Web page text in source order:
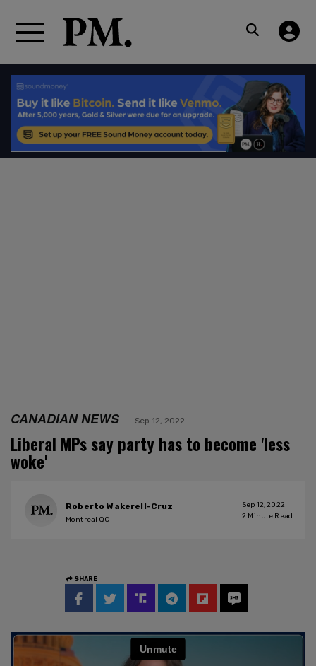
CANADIAN NEWS Sep 12, 2022
Liberal MPs say party has to become 'less
woke'
Roberto Wakerell-Cruz
Montreal QC
Sep 12, 2022
2 Minute Read
SHARE